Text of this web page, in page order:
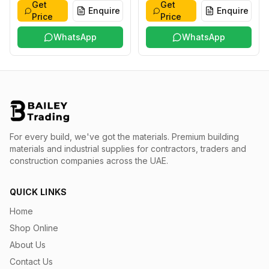
Get
Price
Enquire
WhatsApp
Get
Price
Enquire
WhatsApp
For every build, we've got the materials. Premium building
materials and industrial supplies for contractors, traders and
construction companies across the UAE.
QUICK LINKS
Home
Shop Online
About Us
Contact Us